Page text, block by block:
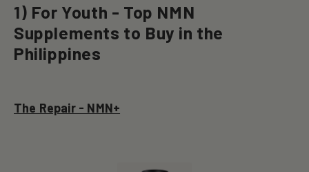
1) For Youth - Top NMN
Supplements to Buy in the
Philippines
The Repair - NMN+